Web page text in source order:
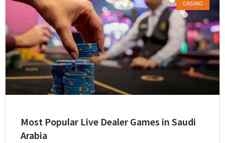
CASINO
Most Popular Live Dealer Games in Saudi
Arabia